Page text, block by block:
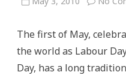
The first of May,
the world as Labour
Day, has a long